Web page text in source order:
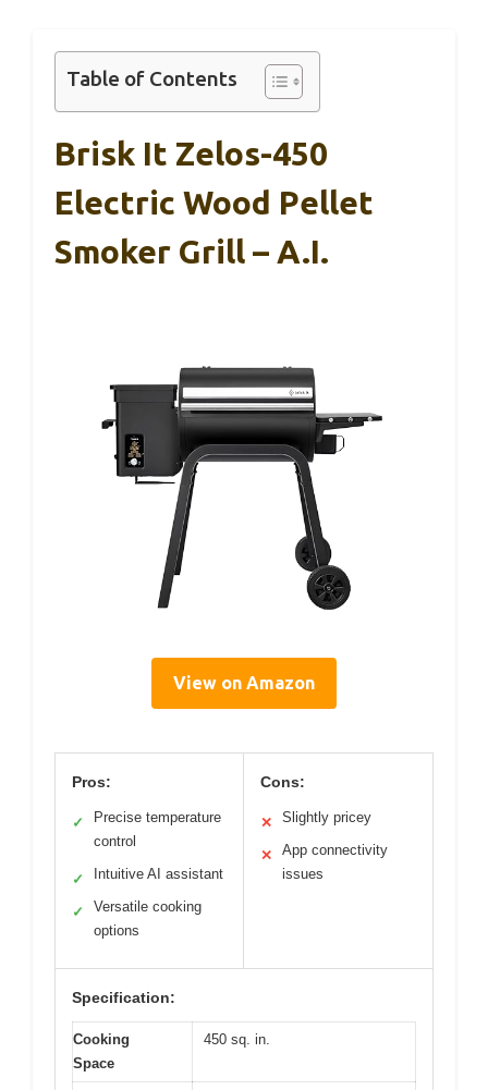
Table of Contents
Brisk It Zelos-450
Electric Wood Pellet
Smoker Grill – A.I.
View on Amazon
Pros:
✓
Precise temperature
control
✓ Intuitive AI assistant
✓
Versatile cooking
options
Cons:
✕ Slightly pricey
✕
App connectivity
issues
Specification:
Cooking
Space
450 sq. in.